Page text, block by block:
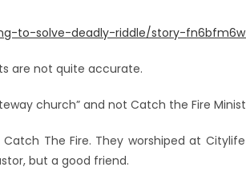
to-solve-deadly-riddle/story-fn6bfm6w-
are not quite accurate.
church” and not Catch the Fire
The Fire. They worshiped at
but a good friend.